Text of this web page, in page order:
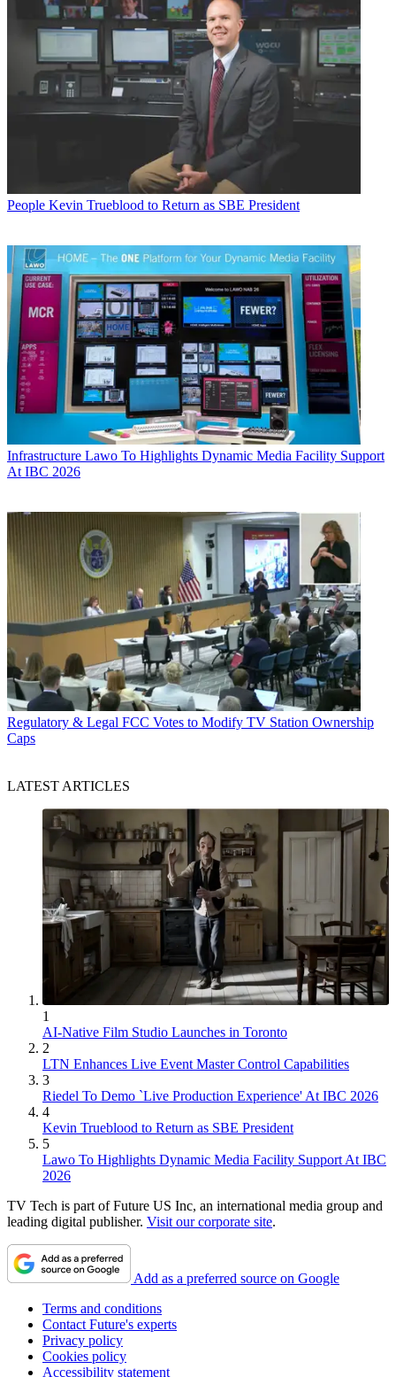
People Kevin Trueblood to Return as SBE President
Infrastructure Lawo To Highlights Dynamic Media Facility Support
At IBC 2026
Regulatory & Legal FCC Votes to Modify TV Station Ownership
Caps
LATEST ARTICLES
1
AI-Native Film Studio Launches in Toronto
2
LTN Enhances Live Event Master Control Capabilities
3
Riedel To Demo `Live Production Experience' At IBC 2026
4
Kevin Trueblood to Return as SBE President
5
Lawo To Highlights Dynamic Media Facility Support At IBC
2026
TV Tech is part of Future US Inc, an international media group and
leading digital publisher. Visit our corporate site.
Add as a preferred source on Google
Terms and conditions
Contact Future's experts
Privacy policy
Cookies policy
Accessibility statement